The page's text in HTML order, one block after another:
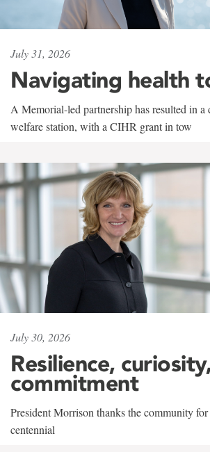
July 31, 2026
Navigating health
A Memorial-led partnership has resulted in a
welfare station, with a CIHR grant in tow
July 30, 2026
Resilience,
commitment
President Morrison thanks the community
centennial